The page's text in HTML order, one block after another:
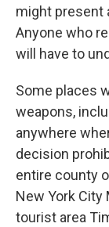
might present
Anyone who
will have to
Some places
weapons,
anywhere
decision
entire county
New York City
tourist area